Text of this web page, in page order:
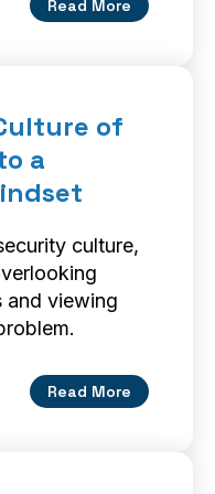
Read More
of
a
culture,
and viewing
Read More